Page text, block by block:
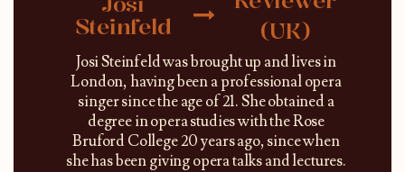
Steinfeld
(UK)
Josi Steinfeld was brought up and lives in
London, having been a professional opera
singer since the age of 21. She obtained a
degree in opera studies with the Rose
Bruford College 20 years ago, since when
she has been giving opera talks and lectures.